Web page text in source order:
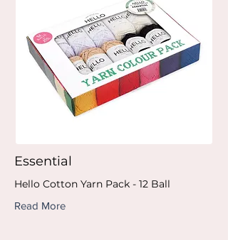
Essential
Hello Cotton Yarn Pack - 12 Ball
Read More